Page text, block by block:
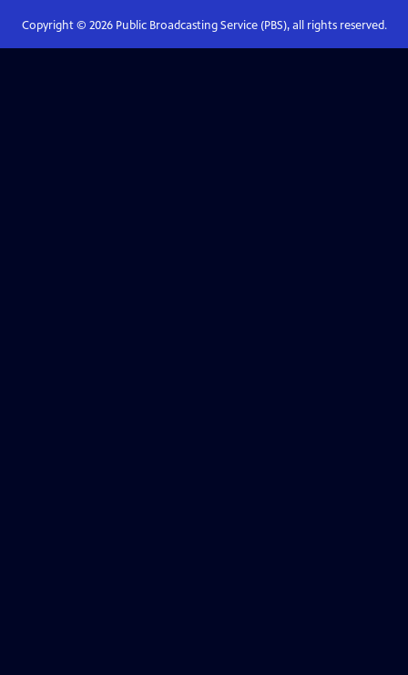
Copyright © 2026Public Broadcasting Service (PBS), all rights reserved.